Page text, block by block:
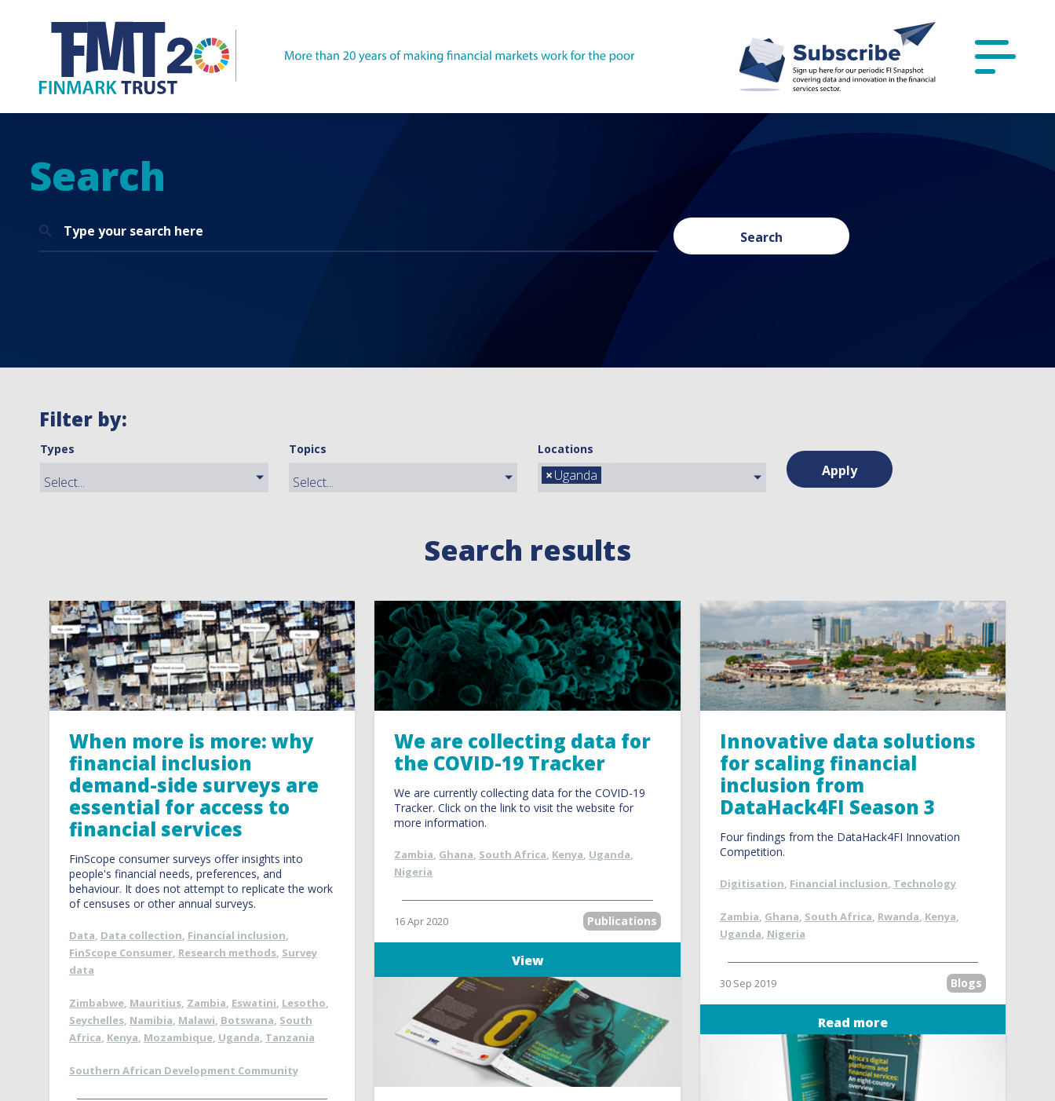
Search
Search Search
Filter by:
Types Topics Locations
×Uganda Apply
Search results
When more is more: why
financial inclusion
demand-side surveys are
essential for access to
financial services
FinScope consumer surveys offer insights into
people's financial needs, preferences, and
behaviour. It does not attempt to replicate the work
of censuses or other annual surveys.
Data, Data collection, Financial inclusion,
FinScope Consumer, Research methods, Survey
data
Zimbabwe, Mauritius, Zambia, Eswatini, Lesotho,
Seychelles, Namibia, Malawi, Botswana, South
Africa, Kenya, Mozambique, Uganda, Tanzania
Southern African Development Community
We are collecting data for
the COVID-19 Tracker
We are currently collecting data for the COVID-19
Tracker. Click on the link to visit the website for
more information.
Zambia, Ghana, South Africa, Kenya, Uganda,
Nigeria
16 Apr 2020 Publications
View
Innovative data solutions
for scaling financial
inclusion from
DataHack4FI Season 3
Four findings from the DataHack4FI Innovation
Competition.
Digitisation, Financial inclusion, Technology
Zambia, Ghana, South Africa, Rwanda, Kenya,
Uganda, Nigeria
30 Sep 2019 Blogs
Read more